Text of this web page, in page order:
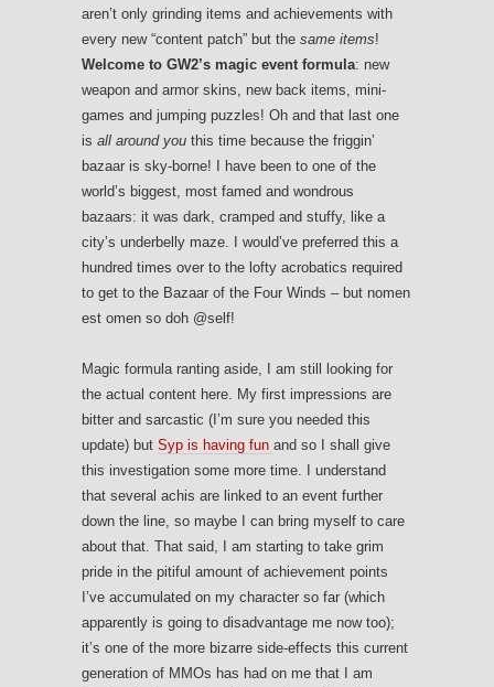
aren’t only grinding items and achievements with
every new “content patch” but the same items!
Welcome to GW2’s magic event formula: new
weapon and armor skins, new back items, mini-
games and jumping puzzles! Oh and that last one
is all around you this time because the friggin’
bazaar is sky-borne! I have been to one of the
world’s biggest, most famed and wondrous
bazaars: it was dark, cramped and stuffy, like a
city’s underbelly maze. I would’ve preferred this a
hundred times over to the lofty acrobatics required
to get to the Bazaar of the Four Winds – but nomen
est omen so doh @self!
Magic formula ranting aside, I am still looking for
the actual content here. My first impressions are
bitter and sarcastic (I’m sure you needed this
update) but Syp is having fun and so I shall give
this investigation some more time. I understand
that several achis are linked to an event further
down the line, so maybe I can bring myself to care
about that. That said, I am starting to take grim
pride in the pitiful amount of achievement points
I’ve accumulated on my character so far (which
apparently is going to disadvantage me now too);
it’s one of the more bizarre side-effects this current
generation of MMOs has had on me that I am